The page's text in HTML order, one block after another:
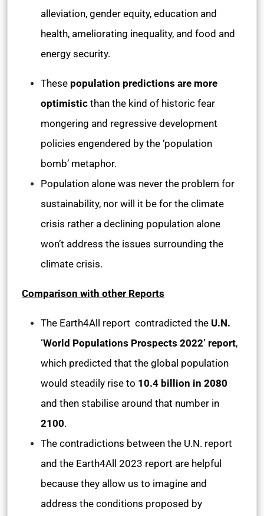
alleviation, gender equity, education and
health, ameliorating inequality, and food and
energy security.
These population predictions are more
optimistic than the kind of historic fear
mongering and regressive development
policies engendered by the ‘population
bomb’ metaphor.
Population alone was never the problem for
sustainability, nor will it be for the climate
crisis rather a declining population alone
won’t address the issues surrounding the
climate crisis.
Comparison with other Reports
The Earth4All report contradicted the U.N.
‘World Populations Prospects 2022’ report,
which predicted that the global population
would steadily rise to 10.4 billion in 2080
and then stabilise around that number in
2100.
The contradictions between the U.N. report
and the Earth4All 2023 report are helpful
because they allow us to imagine and
address the conditions proposed by